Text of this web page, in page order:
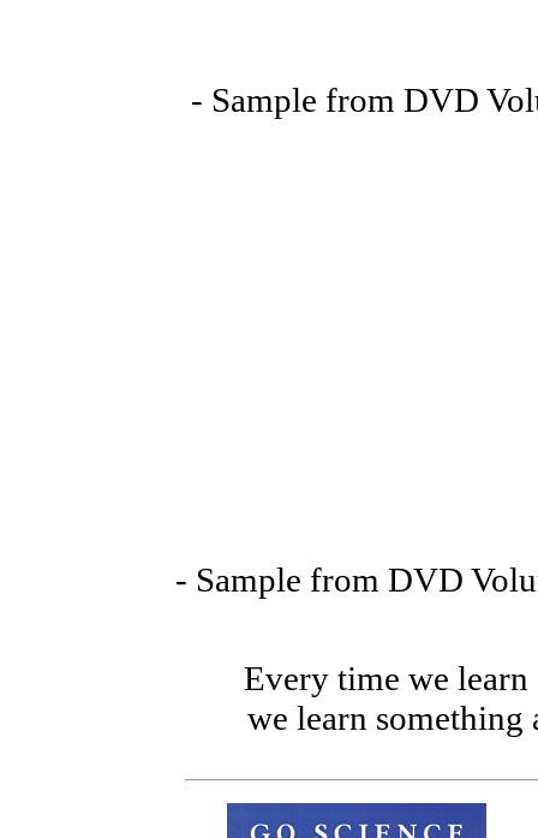
- Sample from DVD
- Sample from DVD
Every time we
we learn